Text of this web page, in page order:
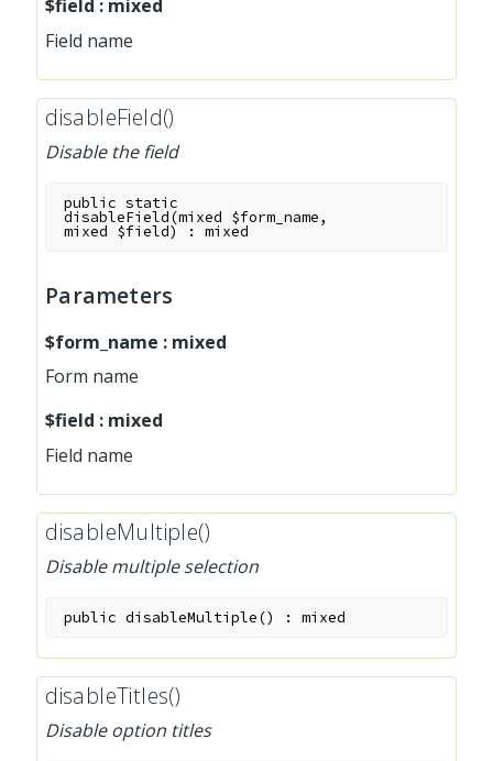
$field : mixed
Field name
disableField()
Disable the field
public static
disableField(mixed $form_name,
mixed $field) :mixed
Parameters
$form_name : mixed
Form name
$field : mixed
Field name
disableMultiple()
Disable multiple selection
public disableMultiple() :mixed
disableTitles()
Disable option titles